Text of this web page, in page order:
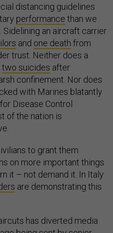
distancing guidelines
performance than we
Sidelining an aircraft carrier
and one death from
trust. Neither does a
two suicides after
confinement. Nor does
with Marines blatantly
Disease Control
of the nation is
to grant them
on more important things
it – not demand it. In Italy
are demonstrating this
has diverted media